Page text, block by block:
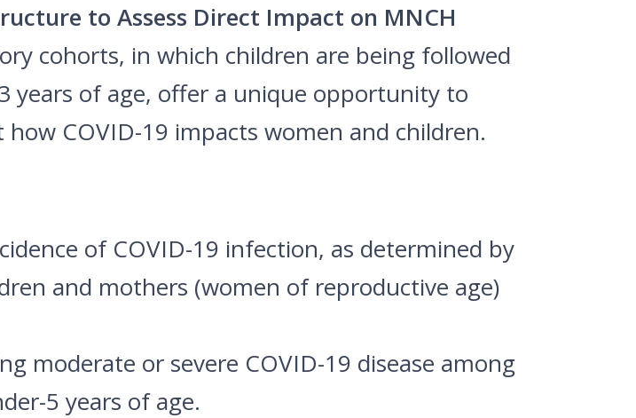
to Assess Direct Impact on MNCH
cohorts, in which children are being followed
of age, offer a unique opportunity to
COVID-19 impacts women and children.
of COVID-19 infection, as determined by
and mothers (women of reproductive age)
moderate or severe COVID-19 disease among
5 years of age.